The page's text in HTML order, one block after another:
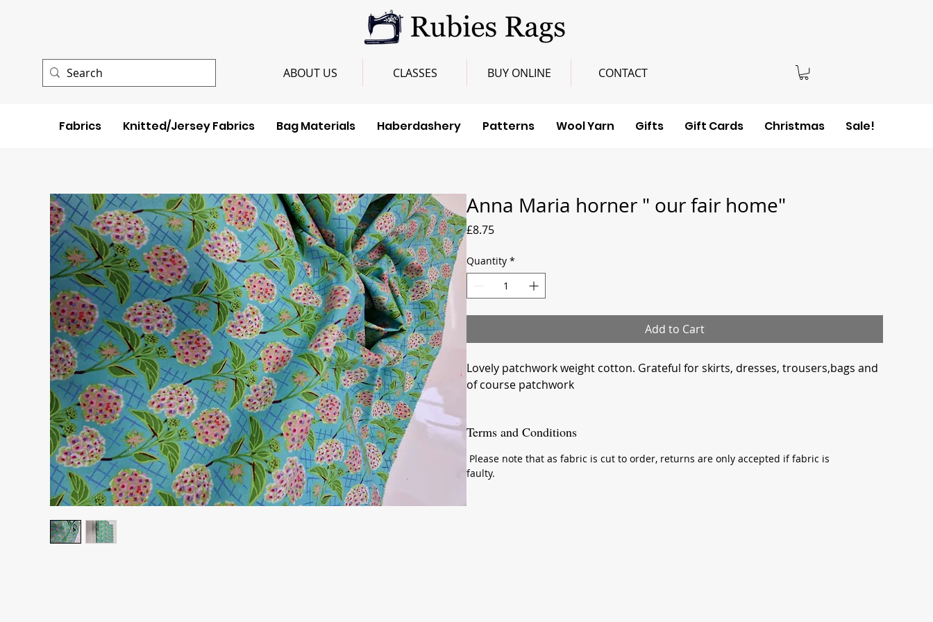
ABOUT US CLASSES BUY ONLINE CONTACT
Fabrics Knitted/Jersey Fabrics Bag Materials Haberdashery Patterns Wool Yarn Gifts Gift Cards Christmas Sale!
Anna Maria horner " our fair home"
£8.75Price
Quantity *
Add to Cart
Lovely patchwork weight cotton. Grateful for skirts, dresses, trousers,bags and
of course patchwork
Terms and Conditions
Please note that as fabric is cut to order, returns are only accepted if fabric is
faulty.